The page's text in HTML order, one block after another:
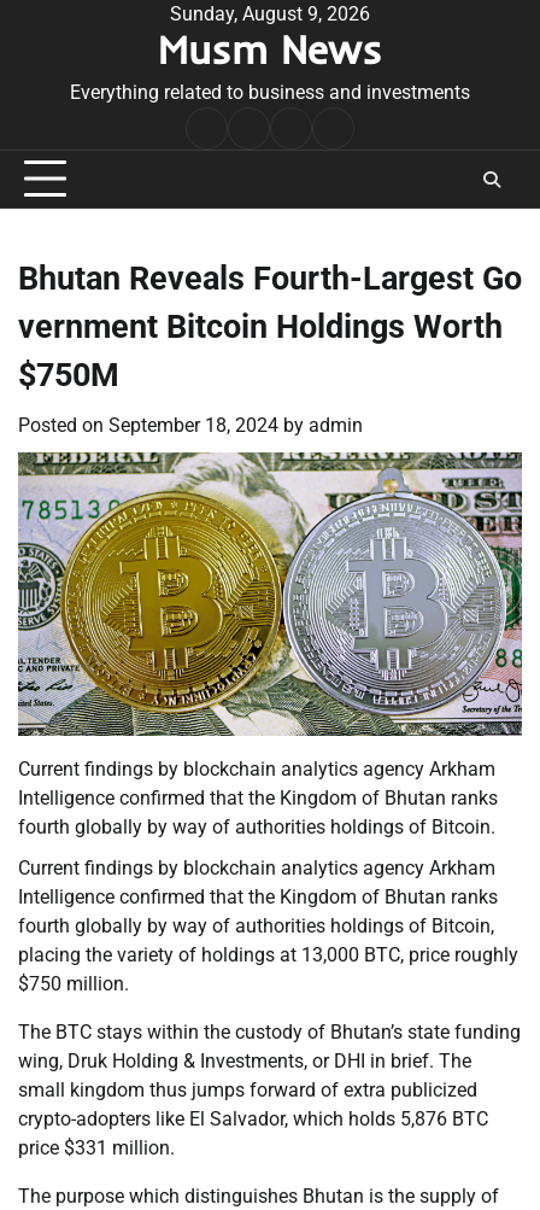
Sunday, August 9, 2026
Musm News
Everything related to business and investments
Conditions
Bhutan Reveals Fourth-Largest Go
vernment Bitcoin Holdings Worth
$750M
Posted on September 18, 2024 by admin
Current findings by blockchain analytics agency Arkham
Intelligence confirmed that the Kingdom of Bhutan ranks
fourth globally by way of authorities holdings of Bitcoin.
Current findings by blockchain analytics agency Arkham
Intelligence confirmed that the Kingdom of Bhutan ranks
fourth globally by way of authorities holdings of Bitcoin,
placing the variety of holdings at 13,000 BTC, price roughly
$750 million.
The BTC stays within the custody of Bhutan’s state funding
wing, Druk Holding & Investments, or DHI in brief. The
small kingdom thus jumps forward of extra publicized
crypto-adopters like El Salvador, which holds 5,876 BTC
price $331 million.
The purpose which distinguishes Bhutan is the supply of